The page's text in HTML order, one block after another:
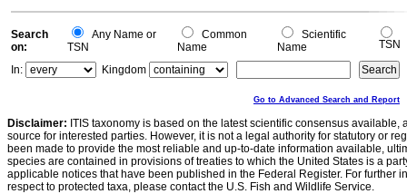
Search
on:
Any Name or
TSN
Common
Name
Scientific
Name
TSN
In:
Kingdom
Go to Advanced Search and Report
Disclaimer: ITIS taxonomy is based on the latest scientific consensus
source for interested parties. However, it is not a legal authority for statutory or
been made to provide the most reliable and up-to-date information available,
species are contained in provisions of treaties to which the United States is a
applicable notices that have been published in the Federal Register. For further
respect to protected taxa, please contact the U.S. Fish and Wildlife Service.